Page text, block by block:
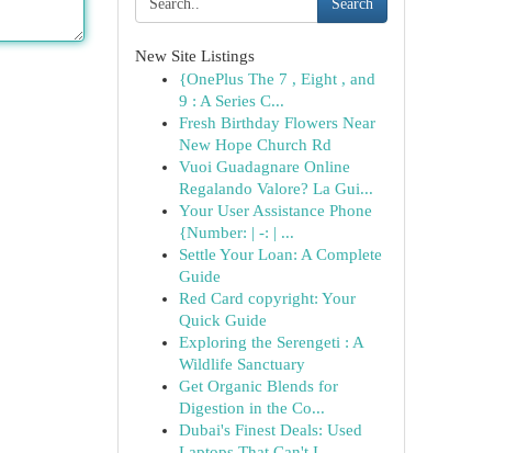
Search
New Site Listings
{OnePlus The 7 , Eight , and
9 : A Series C...
Fresh Birthday Flowers Near
New Hope Church Rd
Vuoi Guadagnare Online
Regalando Valore? La Gui...
Your User Assistance Phone
{Number: | -: | ...
Settle Your Loan: A Complete
Guide
Red Card copyright: Your
Quick Guide
Exploring the Serengeti : A
Wildlife Sanctuary
Get Organic Blends for
Digestion in the Co...
Dubai's Finest Deals: Used